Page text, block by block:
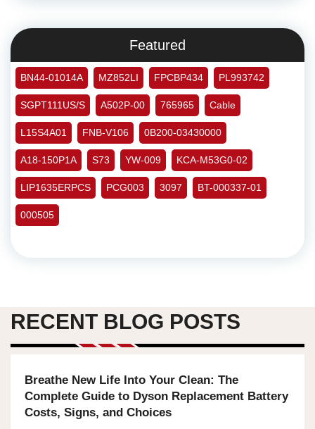
Featured
BN44-01014A MZ852LI FPCBP434 PL993742
SGPT111US/S A502P-00 765965 Cable
L15S4A01 FNB-V106 0B200-03430000
A18-150P1A S73 YW-009 KCA-M53G0-02
LIP1635ERPCS PCG003 3097 BT-000337-01
000505
RECENT BLOG POSTS
Breathe New Life Into Your Clean: The
Complete Guide to Dyson Replacement Battery
Costs, Signs, and Choices